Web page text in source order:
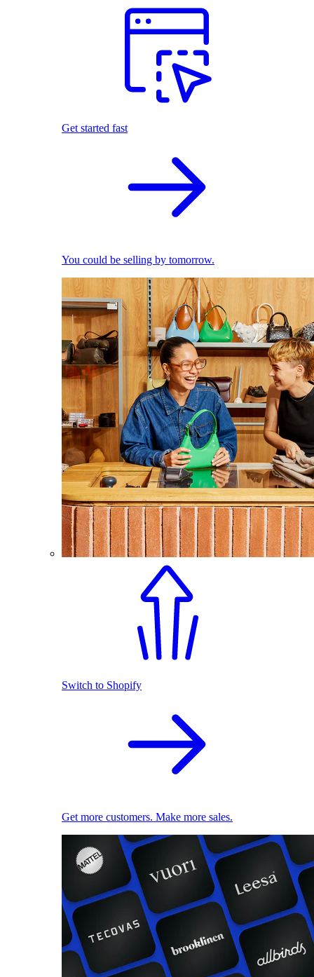
Get started fast
You could be selling by tomorrow.
Switch to Shopify
Get more customers. Make more sales.